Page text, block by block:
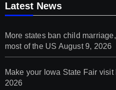
Latest News
More states ban child
most of the US August 9, 2026
Make your Iowa State Fair visit
2026